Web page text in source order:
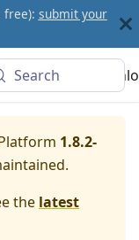
submit your
Search
1.8.2-
the latest